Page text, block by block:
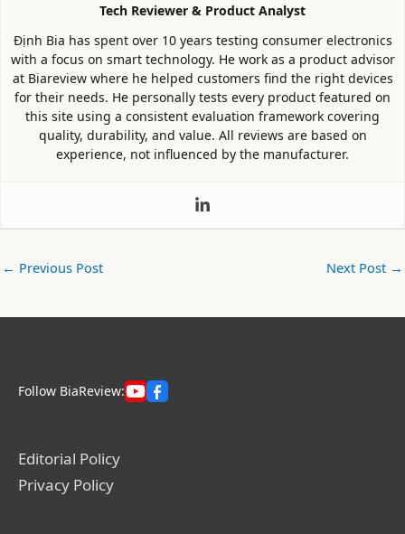
Tech Reviewer & Product Analyst
Định Bia has spent over 10 years testing consumer electronics
with a focus on smart technology. He work as a product advisor
at Biareview where he helped customers find the right devices
for their needs. He personally tests every product featured on
this site using a consistent evaluation framework covering
quality, durability, and value. All reviews are based on
experience, not influenced by the manufacturer.
← Previous Post Next Post →
Follow BiaReview:
Editorial Policy
Privacy Policy